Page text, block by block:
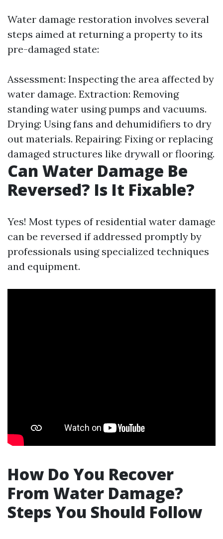
Water damage restoration involves several
steps aimed at returning a property to its
pre-damaged state:
Assessment: Inspecting the area affected by
water damage. Extraction: Removing
standing water using pumps and vacuums.
Drying: Using fans and dehumidifiers to dry
out materials. Repairing: Fixing or replacing
damaged structures like drywall or flooring.
Can Water Damage Be
Reversed? Is It Fixable?
Yes! Most types of residential water damage
can be reversed if addressed promptly by
professionals using specialized techniques
and equipment.
How Do You Recover
From Water Damage?
Steps You Should Follow